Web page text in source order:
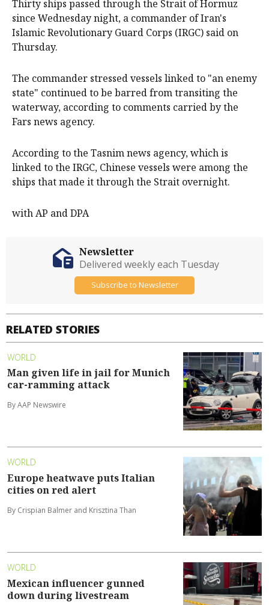
Thirty ships passed through the Strait of Hormuz
since Wednesday night, a commander of Iran's
Islamic Revolutionary Guard Corps (IRGC) said on
Thursday.
The commander stressed vessels linked to "an enemy
state" continued to be barred from transiting the
waterway, according to comments carried by the
Fars news agency.
According to the Tasnim news agency, which is
linked to the IRGC, Chinese vessels were among the
ships that made it through the Strait overnight.
with AP and DPA
RELATED STORIES
WORLD
Man given life in jail for Munich
car-ramming attack
By AAP Newswire
WORLD
Europe heatwave puts Italian
cities on red alert
By Crispian Balmer and Krisztina Than
WORLD
Mexican influencer gunned
down during livestream
Newsletter
Delivered weekly each Tuesday
Subscribe to Newsletter